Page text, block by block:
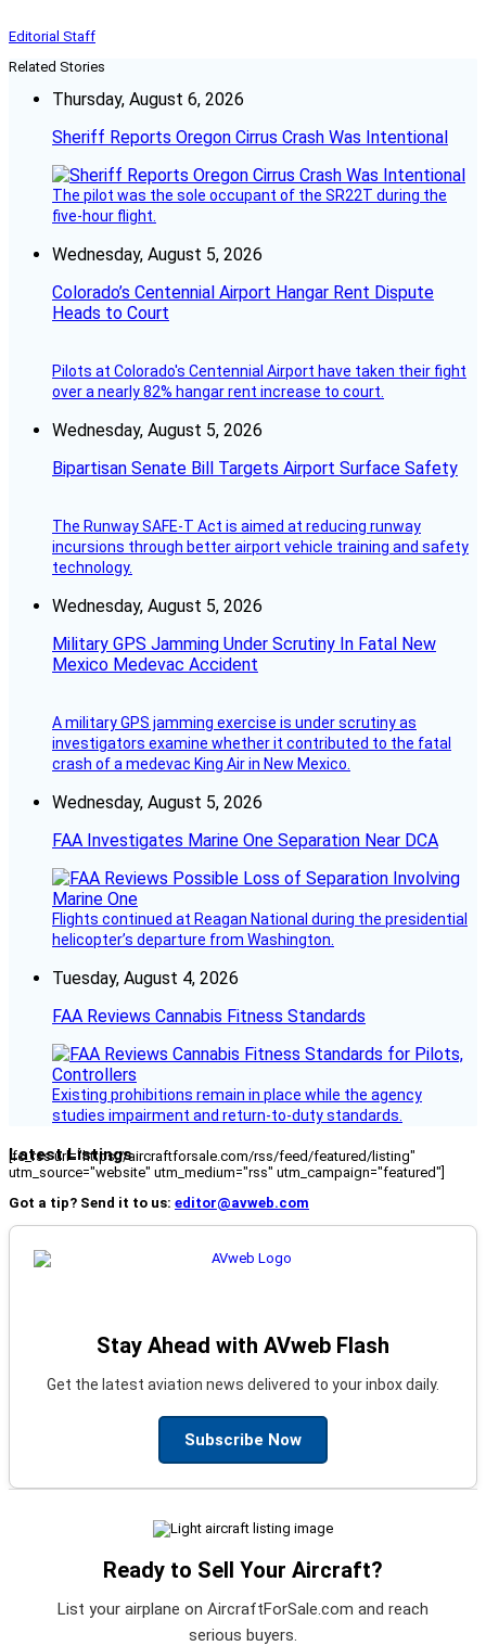
Editorial Staff
Related Stories
Thursday, August 6, 2026
Sheriff Reports Oregon Cirrus Crash Was Intentional
The pilot was the sole occupant of the SR22T during the
five-hour flight.
Wednesday, August 5, 2026
Colorado’s Centennial Airport Hangar Rent Dispute
Heads to Court
Pilots at Colorado's Centennial Airport have taken their fight
over a nearly 82% hangar rent increase to court.
Wednesday, August 5, 2026
Bipartisan Senate Bill Targets Airport Surface Safety
The Runway SAFE-T Act is aimed at reducing runway
incursions through better airport vehicle training and safety
technology.
Wednesday, August 5, 2026
Military GPS Jamming Under Scrutiny In Fatal New
Mexico Medevac Accident
A military GPS jamming exercise is under scrutiny as
investigators examine whether it contributed to the fatal
crash of a medevac King Air in New Mexico.
Wednesday, August 5, 2026
FAA Investigates Marine One Separation Near DCA
Flights continued at Reagan National during the presidential
helicopter’s departure from Washington.
Tuesday, August 4, 2026
FAA Reviews Cannabis Fitness Standards
Existing prohibitions remain in place while the agency
studies impairment and return-to-duty standards.
Latest Listings
[fc_rss url="https://aircraftforsale.com/rss/feed/featured/listing"
utm_source="website" utm_medium="rss" utm_campaign="featured"]
Got a tip? Send it to us: editor@avweb.com
Stay Ahead with AVweb Flash
Get the latest aviation news delivered to your inbox daily.
Subscribe Now
Ready to Sell Your Aircraft?
List your airplane on AircraftForSale.com and reach
serious buyers.